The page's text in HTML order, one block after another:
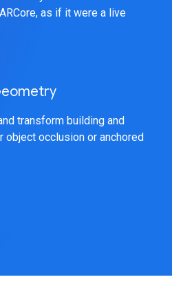
as if it were a live
transform building and
object occlusion or anchored